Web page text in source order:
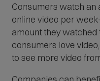
e
n
s
i
n
n
Consumers watch an
online video per
amount they watched
consumers love
to see more video